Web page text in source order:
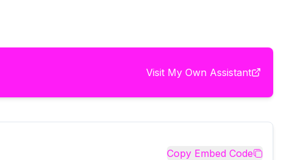
Visit My Own Assistant
Copy Embed Code